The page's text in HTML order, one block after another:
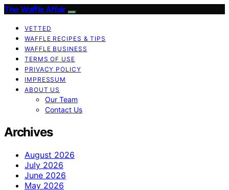
The Waffle Affair
VETTED
WAFFLE RECIPES & TIPS
WAFFLE BUSINESS
TERMS OF USE
PRIVACY POLICY
IMPRESSUM
ABOUT US
Our Team
Contact Us
Archives
August 2026
July 2026
June 2026
May 2026